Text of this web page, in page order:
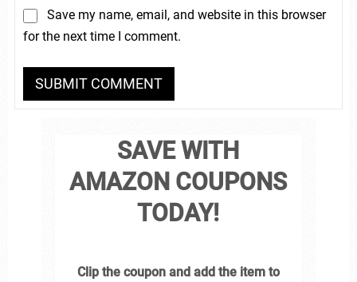
Save my name, email, and website in this browser
for the next time I comment.
SAVE WITH
AMAZON COUPONS
TODAY!
Clip the coupon and add the item to